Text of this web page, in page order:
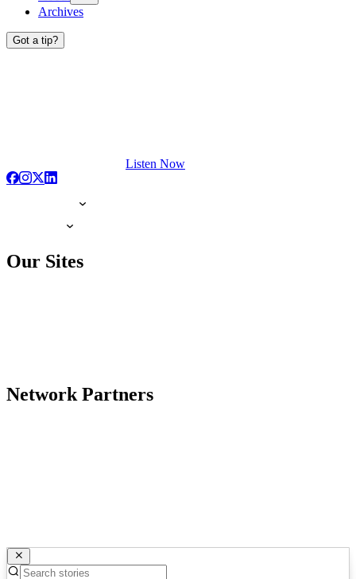
Archives
Got a tip?
Listen Now
Our Sites
Network Partners